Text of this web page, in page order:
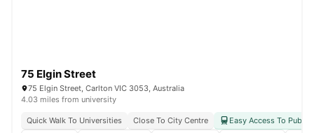
75 Elgin Street
75 Elgin Street, Carlton VIC 3053, Australia
4.03 miles from university
Quick Walk To Universities Close To City Centre
Easy Access To Public